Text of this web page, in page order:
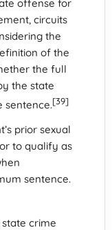
offense for
circuits
the
of the
the full
the state
sentence.[39]
prior sexual
to qualify as
sentence.
crime